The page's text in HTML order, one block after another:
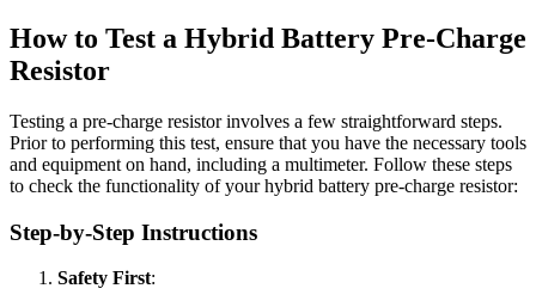
How to Test a Hybrid Battery Pre-Charge
Resistor
Testing a pre-charge resistor involves a few straightforward steps.
Prior to performing this test, ensure that you have the necessary tools
and equipment on hand, including a multimeter. Follow these steps
to check the functionality of your hybrid battery pre-charge resistor:
Step-by-Step Instructions
Safety First: